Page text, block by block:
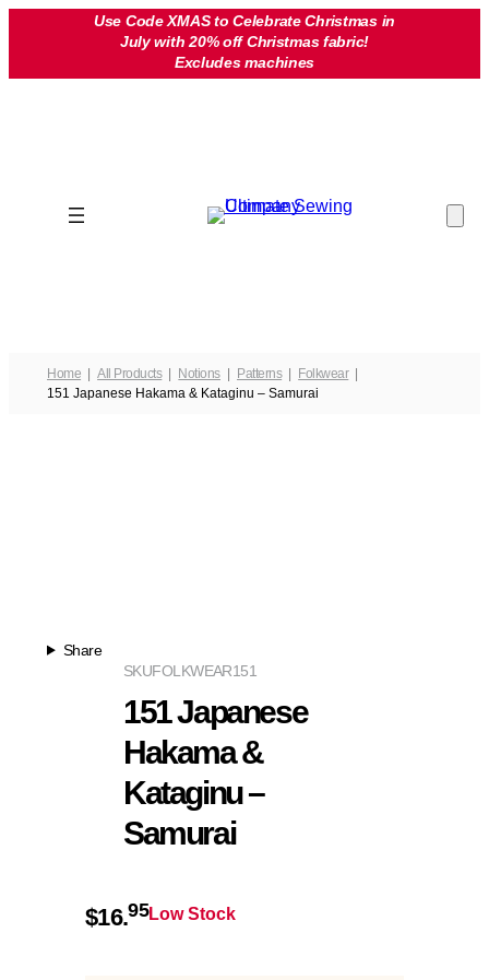
Use Code XMAS to Celebrate Christmas in
July with 20% off Christmas fabric!
Excludes machines
Home All Products Notions Patterns
Folkwear
151 Japanese Hakama & Kataginu – Samurai
Share
FOLKWEAR151
SKU
151 Japanese
Hakama &
Kataginu –
Samurai
$16.95Low Stock